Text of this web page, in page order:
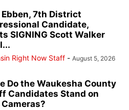
7th District
Candidate,
SIGNING Scott Walker
Right Now Staff - August 5, 2026
Do the Waukesha County
Candidates Stand on